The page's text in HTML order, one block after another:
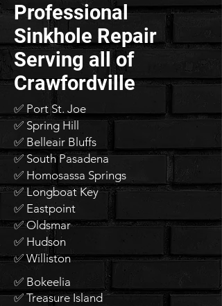
Professional
Sinkhole Repair
Serving all of
Crawfordville
✅ Port St. Joe
✅ Spring Hill
✅ Belleair Bluffs
✅ South Pasadena
✅ Homosassa Springs
✅ Longboat Key
✅ Eastpoint
✅ Oldsmar
✅ Hudson
✅ Williston
✅ Bokeelia
✅ Treasure Island